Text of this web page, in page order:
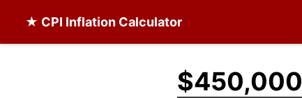
★ CPI Inflation Calculator
$450,000